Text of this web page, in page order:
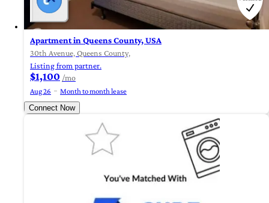
Apartment in Queens County, USA
30th Avenue, Queens County,
Listing from partner.
$1,100 /mo
Aug 26
Month to month lease
Connect Now